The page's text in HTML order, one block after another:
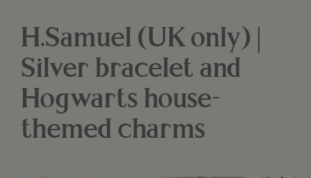
H.Samuel (UK only) |
Silver bracelet and
Hogwarts house-
themed charms